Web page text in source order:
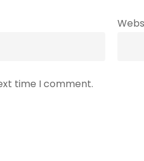
time I comment.